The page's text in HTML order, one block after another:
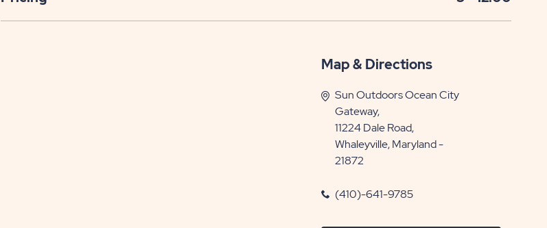
Map & Directions
Sun Outdoors Ocean City
Gateway,
11224 Dale Road,
Whaleyville, Maryland -
21872
(410)-641-9785